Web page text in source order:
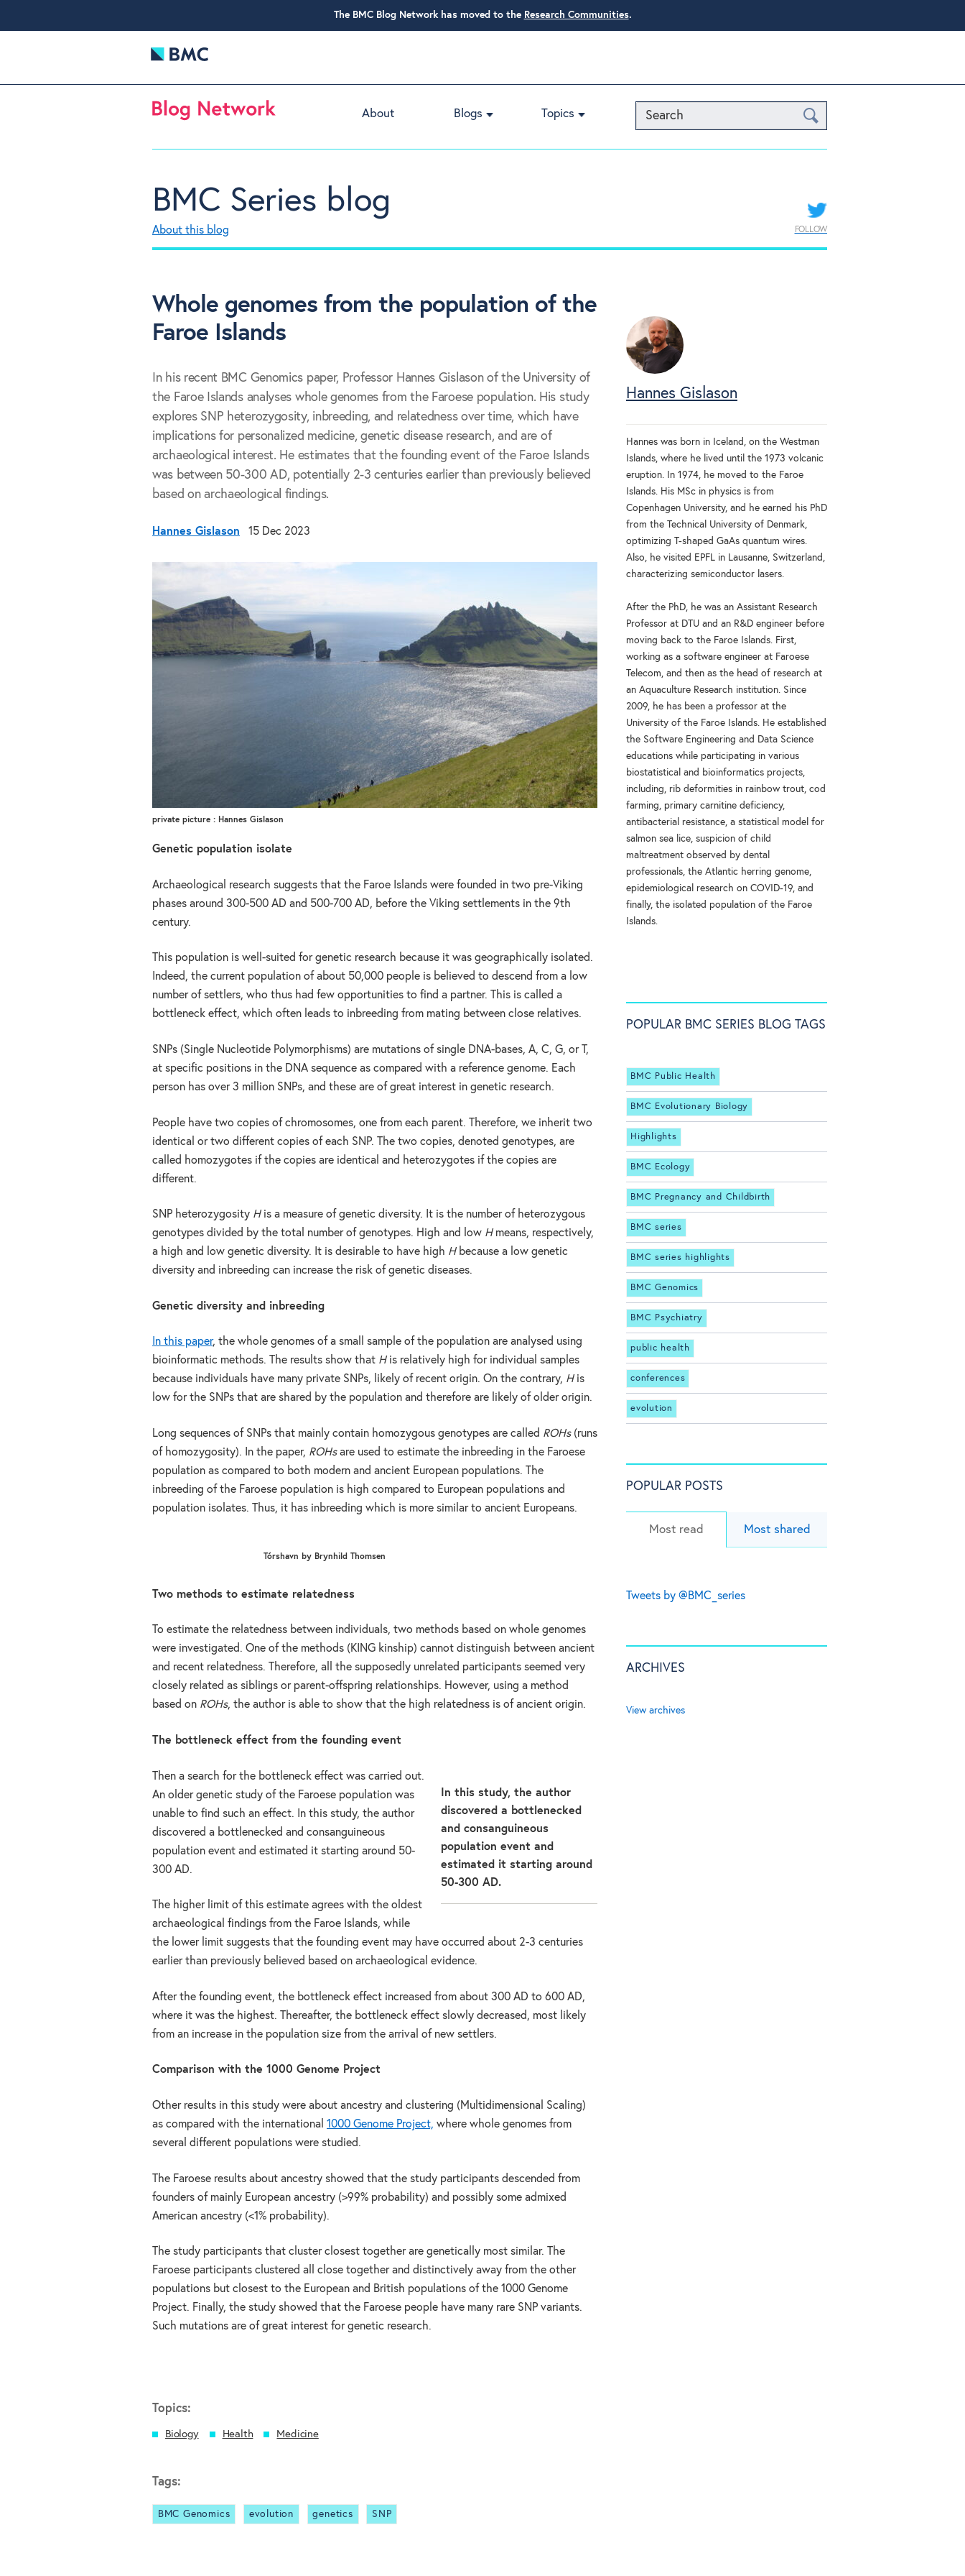
The BMC Blog Network has moved to the Research Communities.
Search
About Blogs Topics
BMC Series blog
About this blog FOLLOW
Whole genomes from the population of the
Faroe Islands
In his recent BMC Genomics paper, Professor Hannes Gislason of the University of
the Faroe Islands analyses whole genomes from the Faroese population. His study
explores SNP heterozygosity, inbreeding, and relatedness over time, which have
implications for personalized medicine, genetic disease research, and are of
archaeological interest. He estimates that the founding event of the Faroe Islands
was between 50-300 AD, potentially 2-3 centuries earlier than previously believed
based on archaeological findings.
Hannes Gislason 15 Dec 2023
private picture : Hannes Gislason
Genetic population isolate
Archaeological research suggests that the Faroe Islands were founded in two pre-Viking
phases around 300-500 AD and 500-700 AD, before the Viking settlements in the 9th
century.
This population is well-suited for genetic research because it was geographically isolated.
Indeed, the current population of about 50,000 people is believed to descend from a low
number of settlers, who thus had few opportunities to find a partner. This is called a
bottleneck effect, which often leads to inbreeding from mating between close relatives.
SNPs (Single Nucleotide Polymorphisms) are mutations of single DNA-bases, A, C, G, or T,
at specific positions in the DNA sequence as compared with a reference genome. Each
person has over 3 million SNPs, and these are of great interest in genetic research.
People have two copies of chromosomes, one from each parent. Therefore, we inherit two
identical or two different copies of each SNP. The two copies, denoted genotypes, are
called homozygotes if the copies are identical and heterozygotes if the copies are
different.
SNP heterozygosity H is a measure of genetic diversity. It is the number of heterozygous
genotypes divided by the total number of genotypes. High and low H means, respectively,
a high and low genetic diversity. It is desirable to have high H because a low genetic
diversity and inbreeding can increase the risk of genetic diseases.
Genetic diversity and inbreeding
In this paper, the whole genomes of a small sample of the population are analysed using
bioinformatic methods. The results show that H is relatively high for individual samples
because individuals have many private SNPs, likely of recent origin. On the contrary, H is
low for the SNPs that are shared by the population and therefore are likely of older origin.
Long sequences of SNPs that mainly contain homozygous genotypes are called ROHs (runs
of homozygosity). In the paper, ROHs are used to estimate the inbreeding in the Faroese
population as compared to both modern and ancient European populations. The
inbreeding of the Faroese population is high compared to European populations and
population isolates. Thus, it has inbreeding which is more similar to ancient Europeans.
Tórshavn by Brynhild Thomsen
Two methods to estimate relatedness
To estimate the relatedness between individuals, two methods based on whole genomes
were investigated. One of the methods (KING kinship) cannot distinguish between ancient
and recent relatedness. Therefore, all the supposedly unrelated participants seemed very
closely related as siblings or parent-offspring relationships. However, using a method
based on ROHs, the author is able to show that the high relatedness is of ancient origin.
In this study, the author
discovered a bottlenecked
and consanguineous
population event and
estimated it starting around
50-300 AD.
The bottleneck effect from the founding event
Then a search for the bottleneck effect was carried out.
An older genetic study of the Faroese population was
unable to find such an effect. In this study, the author
discovered a bottlenecked and consanguineous
population event and estimated it starting around 50-
300 AD.
The higher limit of this estimate agrees with the oldest
archaeological findings from the Faroe Islands, while
the lower limit suggests that the founding event may have occurred about 2-3 centuries
earlier than previously believed based on archaeological evidence.
After the founding event, the bottleneck effect increased from about 300 AD to 600 AD,
where it was the highest. Thereafter, the bottleneck effect slowly decreased, most likely
from an increase in the population size from the arrival of new settlers.
Comparison with the 1000 Genome Project
Other results in this study were about ancestry and clustering (Multidimensional Scaling)
as compared with the international 1000 Genome Project, where whole genomes from
several different populations were studied.
The Faroese results about ancestry showed that the study participants descended from
founders of mainly European ancestry (>99% probability) and possibly some admixed
American ancestry (<1% probability).
The study participants that cluster closest together are genetically most similar. The
Faroese participants clustered all close together and distinctively away from the other
populations but closest to the European and British populations of the 1000 Genome
Project. Finally, the study showed that the Faroese people have many rare SNP variants.
Such mutations are of great interest for genetic research.
Topics:
Biology Health Medicine
Tags:
BMC Genomics evolution genetics SNP
Hannes Gislason
Hannes was born in Iceland, on the Westman
Islands, where he lived until the 1973 volcanic
eruption. In 1974, he moved to the Faroe
Islands. His MSc in physics is from
Copenhagen University, and he earned his PhD
from the Technical University of Denmark,
optimizing T-shaped GaAs quantum wires.
Also, he visited EPFL in Lausanne, Switzerland,
characterizing semiconductor lasers.
After the PhD, he was an Assistant Research
Professor at DTU and an R&D engineer before
moving back to the Faroe Islands. First,
working as a software engineer at Faroese
Telecom, and then as the head of research at
an Aquaculture Research institution. Since
2009, he has been a professor at the
University of the Faroe Islands. He established
the Software Engineering and Data Science
educations while participating in various
biostatistical and bioinformatics projects,
including, rib deformities in rainbow trout, cod
farming, primary carnitine deficiency,
antibacterial resistance, a statistical model for
salmon sea lice, suspicion of child
maltreatment observed by dental
professionals, the Atlantic herring genome,
epidemiological research on COVID-19, and
finally, the isolated population of the Faroe
Islands.
POPULAR BMC SERIES BLOG TAGS
BMC Public Health
BMC Evolutionary Biology
Highlights
BMC Ecology
BMC Pregnancy and Childbirth
BMC series
BMC series highlights
BMC Genomics
BMC Psychiatry
public health
conferences
evolution
POPULAR POSTS
Most read Most shared
Tweets by @BMC_series
ARCHIVES
View archives